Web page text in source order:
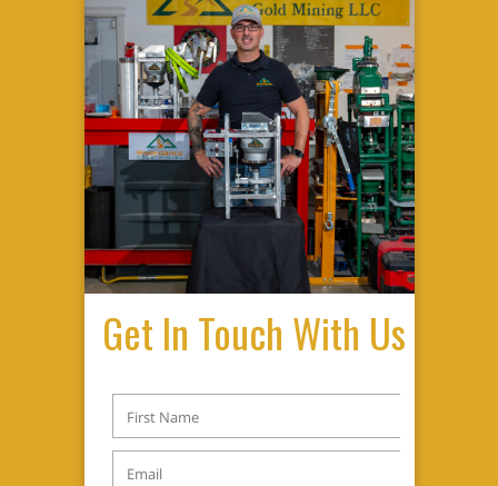
Get In Touch With Us